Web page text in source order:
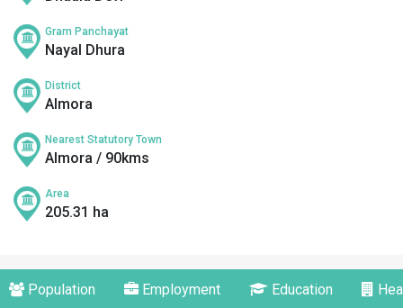
Gram Panchayat
Nayal Dhura
District
Almora
Nearest Statutory Town
Almora / 90kms
Area
205.31 ha
Population Employment Education